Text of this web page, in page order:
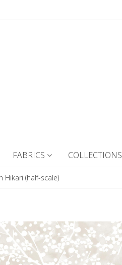
FABRICS COLLECTIONS
Hikari (half-scale)